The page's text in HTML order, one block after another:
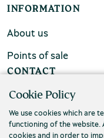
INFORMATION
About us
Points of sale
CONTACT
FAQs
Contact us
Cookie Policy
We use cookies which are
functioning of the website.
cookies and in order to